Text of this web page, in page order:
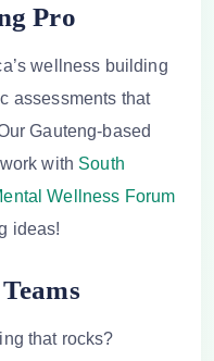
Pro
wellness building
assessments that
Gauteng-based
with South
Wellness Forum
ideas!
that rocks?